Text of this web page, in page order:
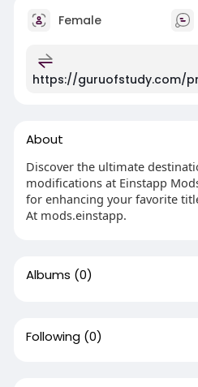
Female
https://guruofstudy.com/
About
Discover the ultimate
modifications at Einstapp
for enhancing your favorite
At mods.einstapp.
Albums (0)
Following (0)